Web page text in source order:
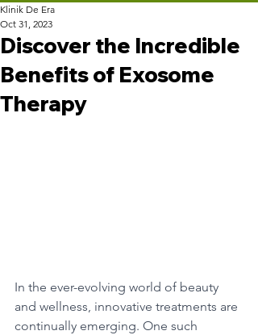
Discover the Incredible
Benefits of Exosome
Therapy
Klinik De Era
Oct 31, 2023
In the ever-evolving world of beauty
and wellness, innovative treatments are
continually emerging. One such